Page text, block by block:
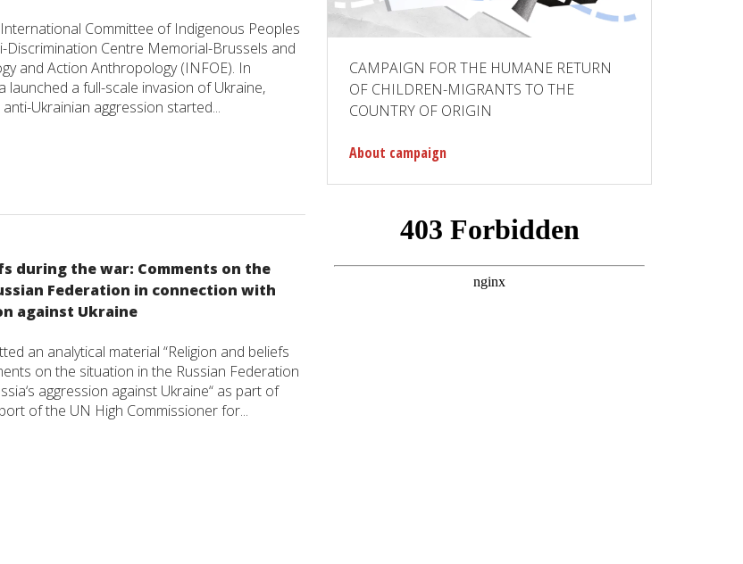
Committee of Indigenous Peoples
Discrimination Centre Memorial-Brussels and
and Action Anthropology (INFOE). In
launched a full-scale invasion of Ukraine,
Ukrainian aggression started...
during the war: Comments on the
Federation in connection with
against Ukraine
an analytical material “Religion and beliefs
on the situation in the Russian Federation
aggression against Ukraine“ as part of
of the UN High Commissioner for...
CAMPAIGN FOR THE HUMANE RETURN
OF CHILDREN-MIGRANTS TO THE
COUNTRY OF ORIGIN
About campaign